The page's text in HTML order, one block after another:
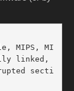
MIPS, MI
linked,
secti